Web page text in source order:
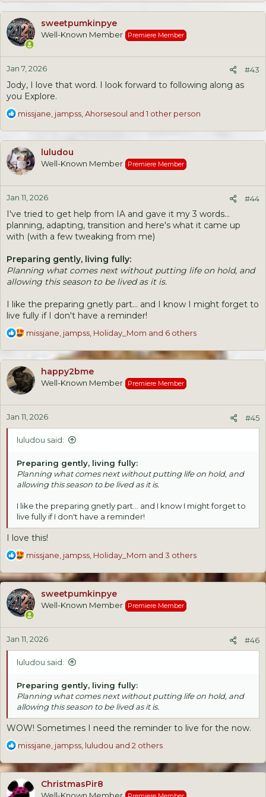
a
c
t
i
o
n
s
sweetpumkinpye
Well-Known Member Premiere Member
Jan 7, 2026 #43
Jody, I love that word. I look forward to following along as
you Explore.
R
a
c
t
i
o
n
s
missjane, jampss,Ahorsesoul and 1 other person
luludou
Well-Known Member Premiere Member
Jan 11, 2026 #44
I've tried to get help from IA and gave it my 3 words...
planning, adapting, transition and here's what it came up
with (with a few tweaking from me)
Preparing gently, living fully:
Planning what comes next without putting life on hold, and
allowing this season to be lived as it is.
I like the preparing gnetly part... and I know I might forget to
live fully if I don't have a reminder!
R
a
c
t
i
o
n
s
:
missjane, jampss, Holiday_Mom and 6 others
happy2bme
Well-Known Member Premiere Member
Jan 11, 2026 #45
luludou said:
Preparing gently, living fully:
Planning what comes next without putting life on hold, and
allowing this season to be lived as it is.
I like the preparing gnetly part... and I know I might forget to
live fully if I don't have a reminder!
I love this!
R
a
c
t
i
o
n
s
:
missjane, jampss, Holiday_Mom and 3 others
sweetpumkinpye
Well-Known Member Premiere Member
Jan 11, 2026 #46
luludou said:
Preparing gently, living fully:
Planning what comes next without putting life on hold, and
allowing this season to be lived as it is.
WOW! Sometimes I need the reminder to live for the now.
R
a
c
t
missjane, jampss, luludou and 2 others
ChristmasPir8